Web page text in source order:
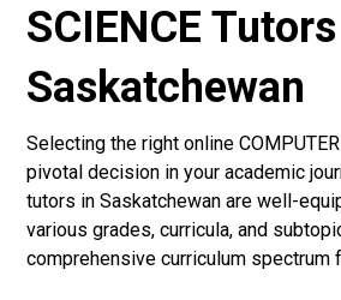
SCIENCE
Saskatchewan
Selecting the right online
pivotal decision in your academic
tutors in Saskatchewan are well-
various grades, curricula, and
comprehensive curriculum spectrum